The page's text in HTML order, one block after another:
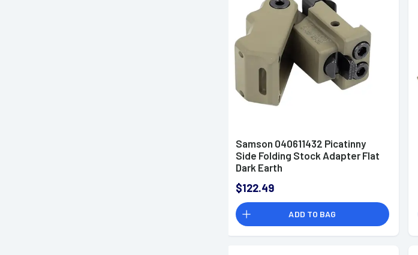
Samson 040611432 Picatinny
Side Folding Stock Adapter Flat
Dark Earth
$122.49
ADD TO BAG